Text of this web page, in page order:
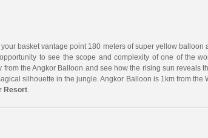
your basket vantage point 180 meters of super yellow
to see the scope and complexity of one of the
from the Angkor Balloon and see how the rising sun reveals
silhouette in the jungle. Angkor Balloon is 1km from
Resort.